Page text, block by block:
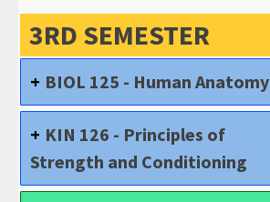
3RD SEMESTER
BIOL 125 - Human Anatomy
KIN 126 - Principles of
Strength and Conditioning